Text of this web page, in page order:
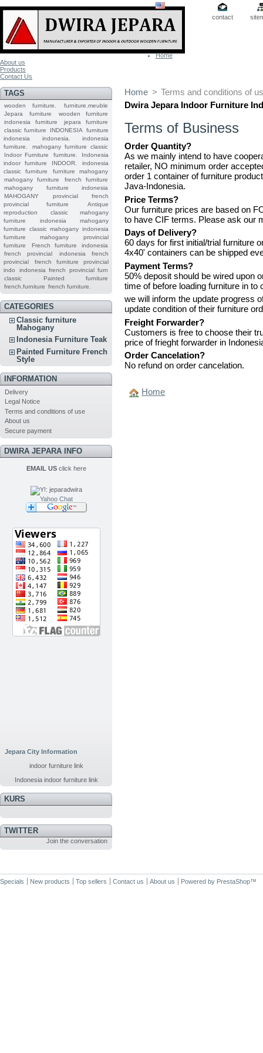
contact
Home
About us
Products
Contact Us
TAGS
wooden furniture.
furniture.meuble
Jepara
furniture
wooden furniture
indonesia furniture
jepara furniture
classic furniture
INDONESIA
furniture
indonesia
indonesia.
indonesia
furniture.
mahogany furniture classic
Indoor Furniture
furniture.
Indonesia
indoor furniture
INDOOR.
indonesia
classic furniture
furniture mahogany
mahogany furniture
french furniture
mahogany furniture indonesia
MAHOGANY
provincial
french
provincial furniture
Antique
reproduction
classic mahogany
furniture
indonesia mahogany
furniture
classic mahogany indonesia
furniture mahogany
provincial
furniture
French furniture indonesia
french provincial
indonesia french
provincial
french furniture provincial
indo
indonesia french provincial furn
classic
Painted furniture
french.furniture french furniture.
CATEGORIES
Classic furniture
Mahogany
Indonesia Furniture Teak
Painted Furniture French
Style
INFORMATION
Delivery
Legal Notice
Terms and conditions of use
About us
Secure payment
DWIRA JEPARA INFO
EMAIL USclick here
Yahoo Chat
Jepara City Information
indoor furniture link
Indonesia indoor furniture link
KURS
TWITTER
Join the conversation
Home > Terms and conditions of
Dwira Jepara Indoor Furniture
Terms of Business
Order Quantity?
As we mainly intend to have
retailer, NO minimum order
order 1 container of furniture
Java-Indonesia.
Price Terms?
Our furniture prices are based on
to have CIF terms. Please ask our
Days of Delivery?
60 days for first initial/trial furniture
4x40' containers can be shipped
Payment Terms?
50% deposit should be wired upon
time of before loading furniture in to
we will inform the update progress
update condition of their furniture
Freight Forwarder?
Customers is free to choose their
price of frieght forwarder in
Order Cancelation?
No refund on order cancelation.
Home
Specials New products Top sellers Contact us About us Powered by PrestaShop™